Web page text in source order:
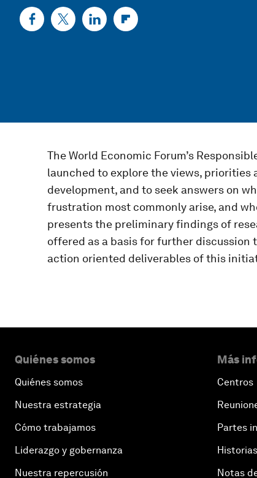
The World Economic Forum’s
launched to explore the views,
development, and to seek answers on
frustration most commonly arise, and
presents the preliminary findings of
offered as a basis for further
action oriented deliverables of this
Quiénes somos
Quiénes somos
Nuestra estrategia
Cómo trabajamos
Liderazgo y gobernanza
Nuestra repercusión
Más
Centros
Partes
Notas